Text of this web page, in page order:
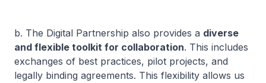
b. The Digital Partnership also provides a diverse
and flexible toolkit for collaboration. This includes
exchanges of best practices, pilot projects, and
legally binding agreements. This flexibility allows us